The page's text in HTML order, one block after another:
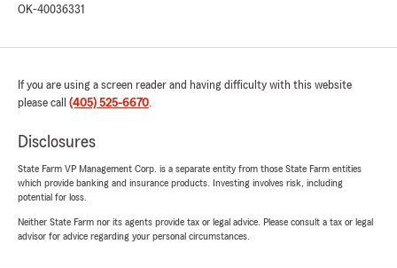
OK-40036331
If you are using a screen reader and having difficulty with this website
please call (405) 525-6670.
Disclosures
State Farm VP Management Corp. is a separate entity from those State Farm entities
which provide banking and insurance products. Investing involves risk, including
potential for loss.
Neither State Farm nor its agents provide tax or legal advice. Please consult a tax or legal
advisor for advice regarding your personal circumstances.